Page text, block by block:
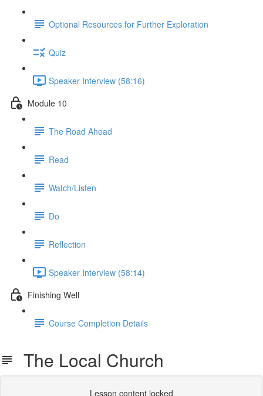
Optional Resources for Further Exploration
Quiz
Speaker Interview (58:16)
Module 10
The Road Ahead
Read
Watch/Listen
Do
Reflection
Speaker Interview (58:14)
Finishing Well
Course Completion Details
The Local Church
Lesson content locked